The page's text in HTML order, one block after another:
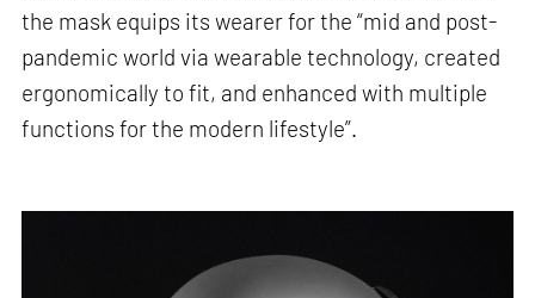
the mask equips its wearer for the “mid and post-
pandemic world via wearable technology, created
ergonomically to fit, and enhanced with multiple
functions for the modern lifestyle”.